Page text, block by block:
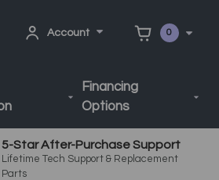
Account 0
Financing
Options
5-Star After-Purchase Support
Lifetime Tech Support & Replacement
Parts